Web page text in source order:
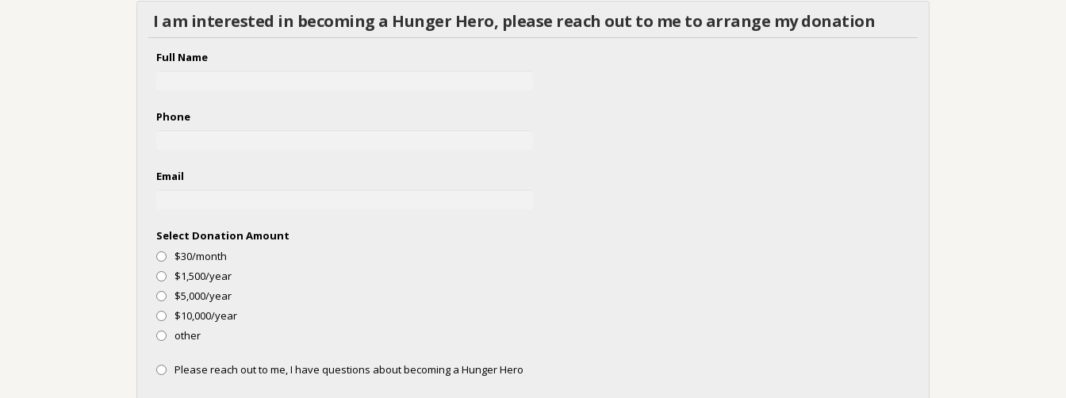
I am interested in becoming a Hunger Hero, please reach out to me to arrange my donation
Full Name
Phone
Email
Select Donation Amount
$30/month
$1,500/year
$5,000/year
$10,000/year
other
Please reach out to me, I have questions about becoming a Hunger Hero